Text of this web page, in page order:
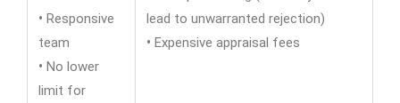
• Responsive
team
• No lower
limit for
lead to unwarranted rejection)
• Expensive appraisal fees